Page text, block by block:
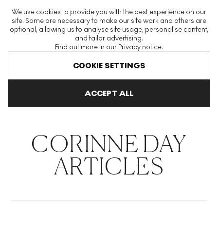
We use cookies to provide you with the best experience on our
site. Some are necessary to make our site work and others are
optional, allowing us to analyse site usage, personalise content,
and tailor advertising.
Find out more in our Privacy notice.
COOKIE SETTINGS
ACCEPT ALL
The World's Largest Modern & Contemporary Prints & Editions
Platform
Corinne Day
CORINNE DAY
ARTICLES